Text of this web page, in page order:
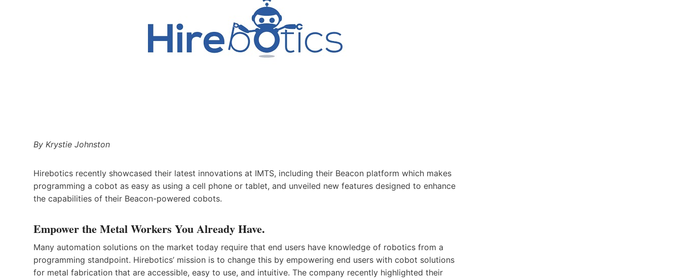
By Krystie Johnston
Hirebotics recently showcased their latest innovations at IMTS, including their Beacon platform which makes
programming a cobot as easy as using a cell phone or tablet, and unveiled new features designed to enhance
the capabilities of their Beacon-powered cobots.
Empower the Metal Workers You Already Have.
Many automation solutions on the market today require that end users have knowledge of robotics from a
programming standpoint. Hirebotics’ mission is to change this by empowering end users with cobot solutions
for metal fabrication that are accessible, easy to use, and intuitive. The company recently highlighted their